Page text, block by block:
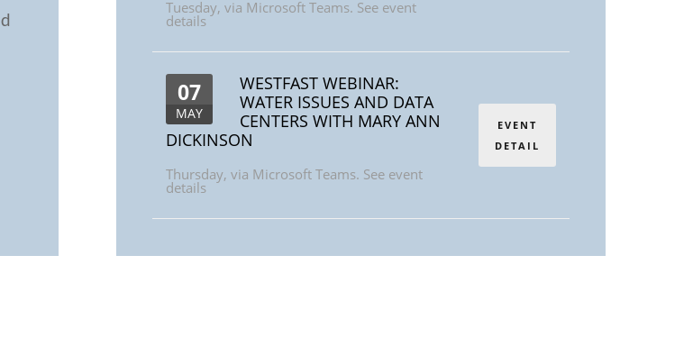
Tuesday, via Microsoft Teams. See event
details
07
MAY
WESTFAST WEBINAR:
WATER ISSUES AND DATA
CENTERS WITH MARY ANN
DICKINSON
Thursday, via Microsoft Teams. See event
details
EVENT
DETAIL